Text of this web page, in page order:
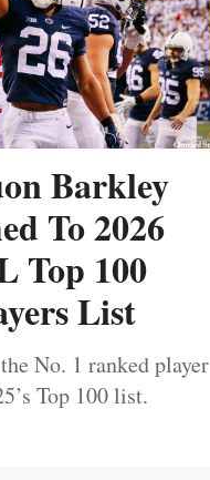
Barkley
To 2026
Top 100
List
No. 1 ranked player
Top 100 list.